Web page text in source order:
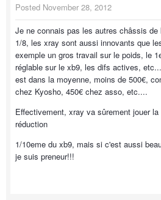
Posted November 28, 2012
Je ne connais pas les autres châssis
1/8, les xray sont aussi innovants que
exemple un gros travail sur le poids, le
réglable sur le xb9, les difs actives,
est dans la moyenne, moins de 500€,
chez Kyosho, 450€ chez asso, etc....
Effectivement, xray va sûrement jouer
réduction
1/10eme du xb9, mais si c'est aussi
je suis preneur!!!